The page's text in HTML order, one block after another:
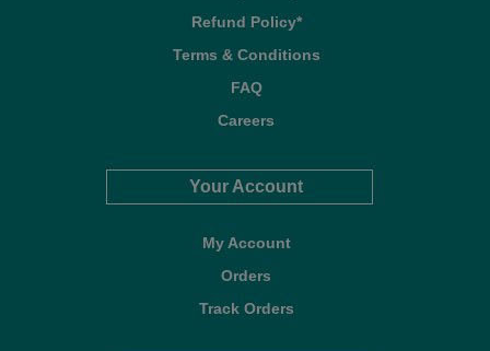
Refund Policy*
Terms & Conditions
FAQ
Careers
Your Account
My Account
Orders
Track Orders